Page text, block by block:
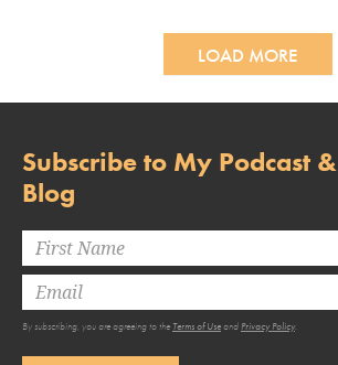
LOAD MORE
Subscribe to My Podcast &
Blog
By subscribing, you are agreeing to the Terms of Useand Privacy Policy.